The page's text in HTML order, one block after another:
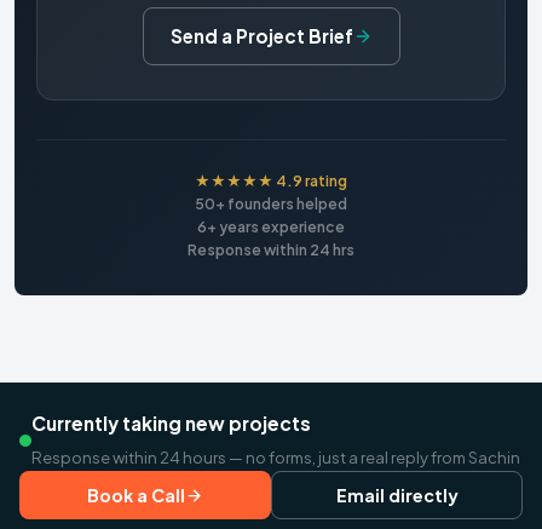
Send a Project Brief
★★★★★ 4.9 rating
50+ founders helped
6+ years experience
Response within 24 hrs
Currently taking new projects
Response within 24 hours — no forms, just a real reply from Sachin
Book a Call Email directly